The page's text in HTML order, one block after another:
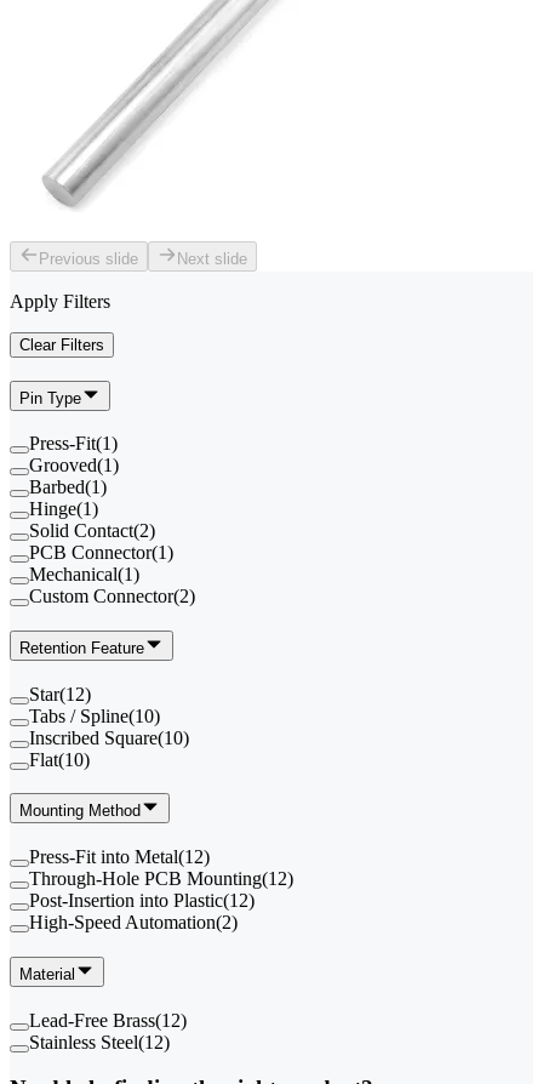
Previous slide Next slide
Apply Filters
Clear Filters
Pin Type
Press-Fit(1)
Grooved(1)
Barbed(1)
Hinge(1)
Solid Contact(2)
PCB Connector(1)
Mechanical(1)
Custom Connector(2)
Retention Feature
Star(12)
Tabs / Spline(10)
Inscribed Square(10)
Flat(10)
Mounting Method
Press-Fit into Metal(12)
Through-Hole PCB Mounting(12)
Post-Insertion into Plastic(12)
High-Speed Automation(2)
Material
Lead-Free Brass(12)
Stainless Steel(12)